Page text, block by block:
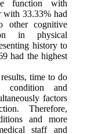
function with
with 33.33% had
other cognitive
in physical
history to
had the highest
time to do
condition and
factors
Therefore,
and more
staff and